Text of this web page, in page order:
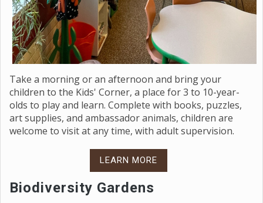
Take a morning or an afternoon and bring your
children to the Kids' Corner, a place for 3 to 10-year-
olds to play and learn. Complete with books, puzzles,
art supplies, and ambassador animals, children are
welcome to visit at any time, with adult supervision.
LEARN MORE
Biodiversity Gardens